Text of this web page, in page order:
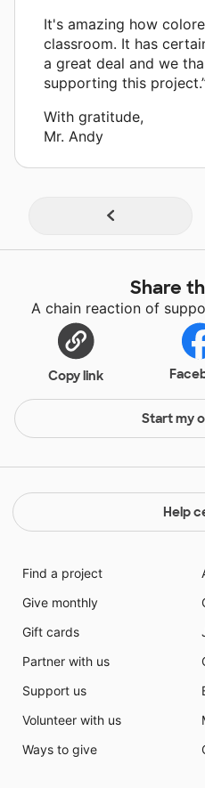
It's amazing how
classroom. It has
a great deal and we
supporting this
With gratitude,
Mr. Andy
Share
A chain reaction of
Copy link
Start my
Help
Find a project
Give monthly
Gift cards
Partner with us
Support us
Volunteer with us
Ways to give